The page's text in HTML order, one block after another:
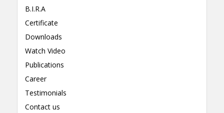
B.I.R.A
Certificate
Downloads
Watch Video
Publications
Career
Testimonials
Contact us